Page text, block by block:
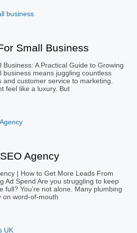
Small Business
Business: A Practical Guide to Growing
business means juggling countless
customer service to marketing.
feel like a luxury. But
Agency
| How to Get More Leads From
Ad Spend Are you struggling to keep
full? You’re not alone. Many plumbing
on word-of-mouth